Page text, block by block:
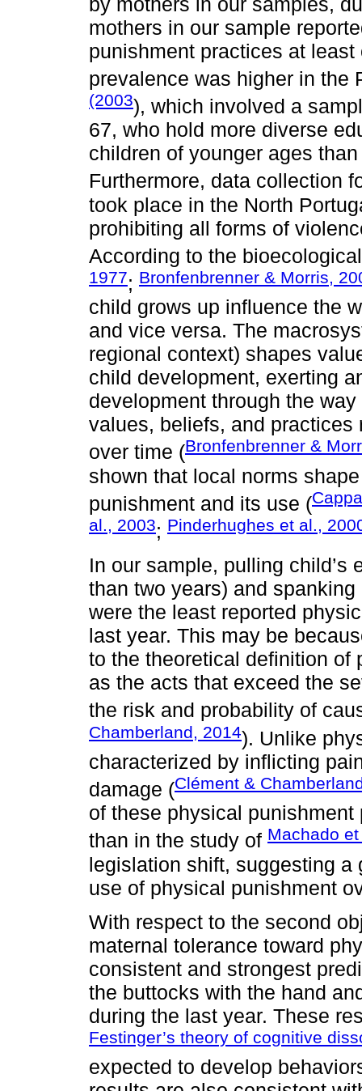
mothers in our sample
punishment practices at
prevalence was higher in the
(2003), which involved a
67, who hold more diverse
children of younger ages
Furthermore, data collection
took place in the North
prohibiting all forms of
According to the
1977; Bronfenbrenner & Morris,
child grows up influence the
and vice versa. The
regional context) shapes
child development, exerting
development through the
values, beliefs, and
over time (Bronfenbrenner &
shown that local norms
punishment and its use (
al., 2003; Pinderhughes et al.,
In our sample, pulling child’s
than two years) and
were the least reported
last year. This may be
to the theoretical definition of
as the acts that exceed the
the risk and probability of
Chamberland, 2014). Unlike
characterized by inflicting
damage (Clément &
of these physical
than in the study of Machado
legislation shift, suggesting a
use of physical punishment
With respect to the second
maternal tolerance toward
consistent and strongest
the buttocks with the hand
during the last year. These
Festinger’s theory of cognitive
expected to develop